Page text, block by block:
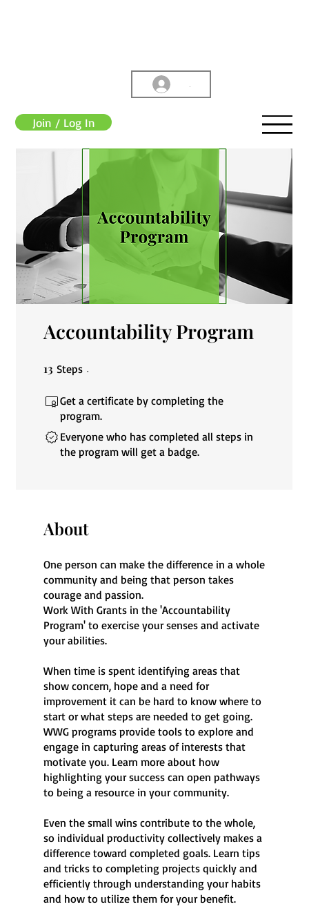
Join / Log In
Accountability Program
13 Steps
Get a certificate by completing the
program.
Everyone who has completed all steps in
the program will get a badge.
About
One person can make the difference in a whole
community and being that person takes
courage and passion.
Work With Grants in the 'Accountability
Program' to exercise your senses and activate
your abilities.
When time is spent identifying areas that
show concern, hope and a need for
improvement it can be hard to know where to
start or what steps are needed to get going.
WWG programs provide tools to explore and
engage in capturing areas of interests that
motivate you. Learn more about how
highlighting your success can open pathways
to being a resource in your community.
Even the small wins contribute to the whole,
so individual productivity collectively makes a
difference toward completed goals. Learn tips
and tricks to completing projects quickly and
efficiently through understanding your habits
and how to utilize them for your benefit.